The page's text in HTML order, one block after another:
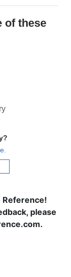
of these
please